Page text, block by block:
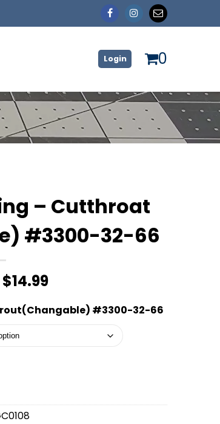
Login 0
– Cutthroat
#3300-32-66
$14.99Price
range:
$5.25
through
#3300-32-66
Trout(Changable) #3300-32-66 quantity